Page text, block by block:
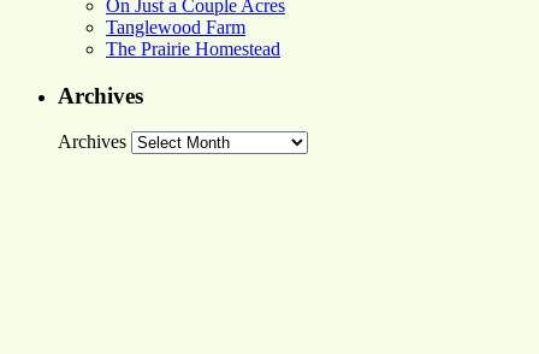
On Just a Couple Acres
Tanglewood Farm
The Prairie Homestead
Archives
Archives